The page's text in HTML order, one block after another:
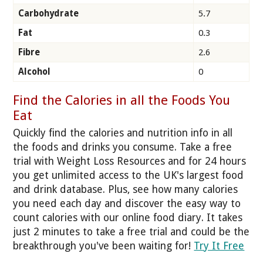
Carbohydrate
5.7
Fat
0.3
Fibre
2.6
Alcohol
0
Find the Calories in all the Foods You
Eat
Quickly find the calories and nutrition info in all
the foods and drinks you consume. Take a free
trial with Weight Loss Resources and for 24 hours
you get unlimited access to the UK's largest food
and drink database. Plus, see how many calories
you need each day and discover the easy way to
count calories with our online food diary. It takes
just 2 minutes to take a free trial and could be the
breakthrough you've been waiting for! Try It Free